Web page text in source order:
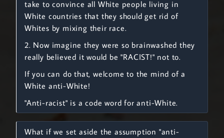
take to convince all White people living in
White countries that they should get rid of
Whites by mixing their race.
2. Now imagine they were so brainwashed they
really believed it would be "RACIST!" not to.
If you can do that, welcome to the mind of a
White anti-White!
"Anti-racist" is a code word for anti-White.
What if we set aside the assumption "anti-